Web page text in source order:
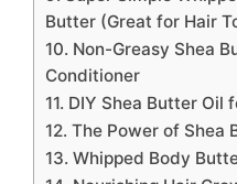
Butter (Great for Hair
10. Non-Greasy Shea
Conditioner
11. DIY Shea Butter Oil
12. The Power of Shea
13. Whipped Body